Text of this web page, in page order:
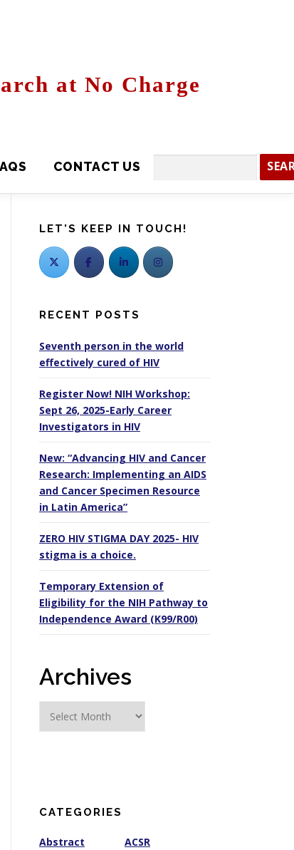
at No Charge
LET'S KEEP IN TOUCH!
RECENT POSTS
Seventh person in the world
effectively cured of HIV
Register Now! NIH Workshop:
Sept 26, 2025-Early Career
Investigators in HIV
New: “Advancing HIV and Cancer
Research: Implementing an AIDS
and Cancer Specimen Resource
in Latin America”
ZERO HIV STIGMA DAY 2025- HIV
stigma is a choice.
Temporary Extension of
Eligibility for the NIH Pathway to
Independence Award (K99/R00)
Archives
e
CATEGORIES
Abstract
ACSR